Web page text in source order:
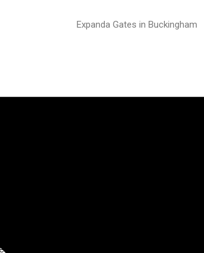
Expanda Gates in Buckingham
in a basement flat
suggested the Expanda
applications.
a wee note to say thank
I’m tickled pink with it! I’m
really put my mind at rest.”
to take the stress out of